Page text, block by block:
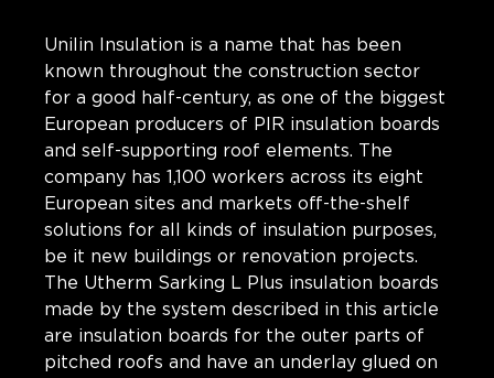
Unilin Insulation is a name that has been
known throughout the construction sector
for a good half-century, as one of the biggest
European producers of PIR insulation boards
and self-supporting roof elements. The
company has 1,100 workers across its eight
European sites and markets off-the-shelf
solutions for all kinds of insulation purposes,
be it new buildings or renovation projects.
The Utherm Sarking L Plus insulation boards
made by the system described in this article
are insulation boards for the outer parts of
pitched roofs and have an underlay glued on